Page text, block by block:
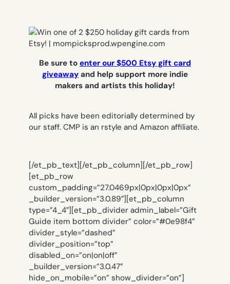
Be sure to enter our $500 Etsy gift card
giveaway and help support more indie
makers and artists this holiday!
All picks have been editorially determined by
our staff. CMP is an rstyle and Amazon affiliate.
[/et_pb_text][/et_pb_column][/et_pb_row]
[et_pb_row
custom_padding=”27.0469px|0px|0px|0px”
_builder_version=”3.0.89″][et_pb_column
type=”4_4″][et_pb_divider admin_label=”Gift
Guide item bottom divider” color=”#0e98f4″
divider_style=”dashed”
divider_position=”top”
disabled_on=”on|on|off”
_builder_version=”3.0.47″
hide_on_mobile=”on” show_divider=”on”]